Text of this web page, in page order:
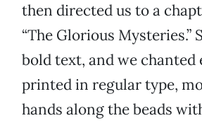
then directed us to a
“The Glorious Mysteries.”
bold text, and we
printed in regular type,
hands along the beads